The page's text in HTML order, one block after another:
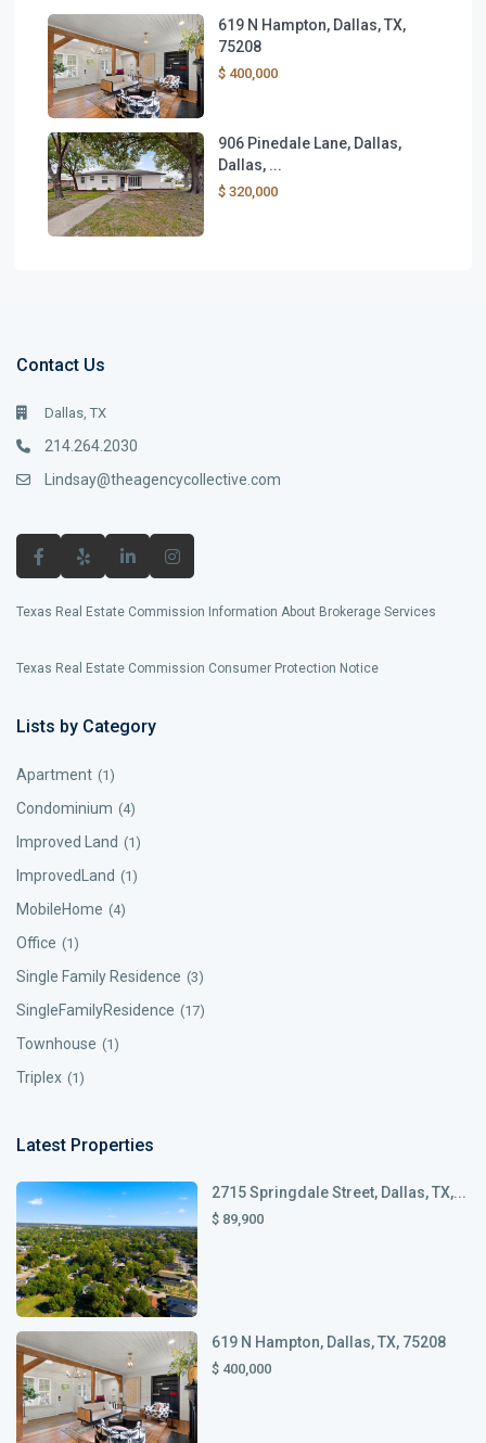
619 N Hampton, Dallas, TX,
75208
$ 400,000
906 Pinedale Lane, Dallas,
Dallas, ...
$ 320,000
Contact Us
Dallas, TX
214.264.2030
Lindsay@theagencycollective.com
Texas Real Estate Commission Information About Brokerage Services
Texas Real Estate Commission Consumer Protection Notice
Lists by Category
Apartment (1)
Condominium (4)
Improved Land (1)
ImprovedLand (1)
MobileHome (4)
Office (1)
Single Family Residence (3)
SingleFamilyResidence (17)
Townhouse (1)
Triplex (1)
Latest Properties
2715 Springdale Street, Dallas, TX,...
$ 89,900
619 N Hampton, Dallas, TX, 75208
$ 400,000